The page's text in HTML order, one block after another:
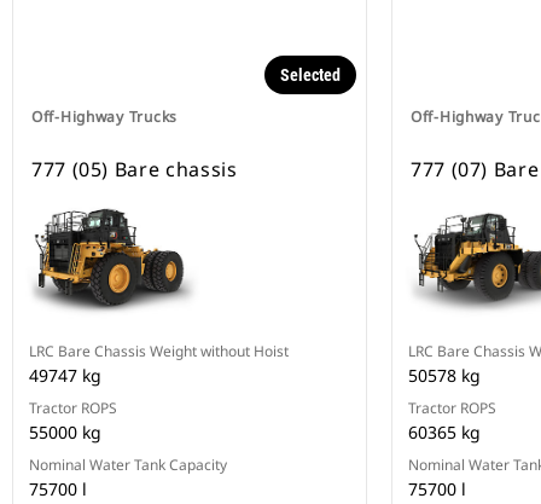
Off-Highway Trucks
Selected
777 (05) Bare chassis
LRC Bare Chassis Weight without Hoist
49747 kg
Tractor ROPS
55000 kg
Nominal Water Tank Capacity
75700 l
Off-Highway
777 (07)
LRC Bare Chassis
50578 kg
Tractor ROPS
60365 kg
Nominal Water
75700 l